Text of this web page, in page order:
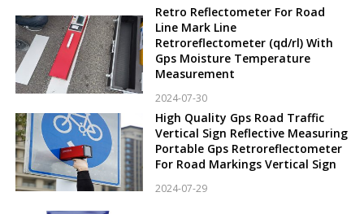
Retro Reflectometer For Road
Line Mark Line
Retroreflectometer (qd/rl) With
Gps Moisture Temperature
Measurement
2024-07-30
High Quality Gps Road Traffic
Vertical Sign Reflective Measuring
Portable Gps Retroreflectometer
For Road Markings Vertical Sign
2024-07-29